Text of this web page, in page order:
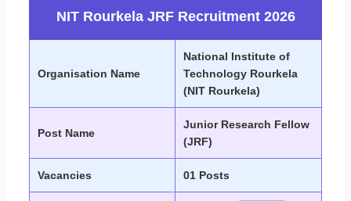
NIT Rourkela JRF Recruitment 2026
Organisation Name
National Institute of
Technology Rourkela
(NIT Rourkela)
Post Name
Junior Research Fellow
(JRF)
Vacancies 01 Posts